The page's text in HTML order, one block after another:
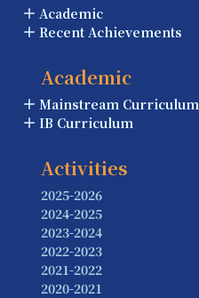
Academic
Recent Achievements
Academic
Mainstream Curriculum
IB Curriculum
Activities
2025-2026
2024-2025
2023-2024
2022-2023
2021-2022
2020-2021